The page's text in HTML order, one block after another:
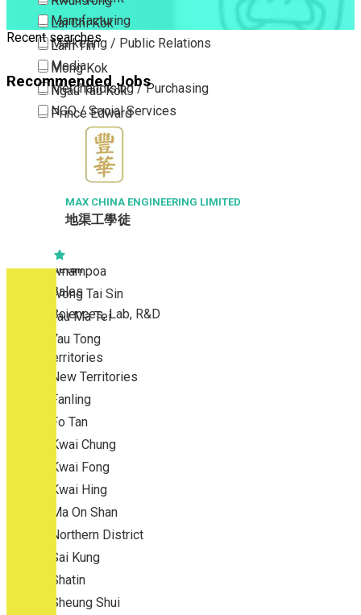
Lai Chi Kok
Lam Tin
Mong Kok
Ngau Tau Kok
Prince Edward
San Po Kong
Sham Shui Po
Tai Kok Tsui
To Kwa Wan
Tsim Sha Tsui
Tsimshatsui East
Whampoa
Wong Tai Sin
Yau Ma Tei
Yau Tong
New Territories
New Territories
Fanling
Fo Tan
Kwai Chung
Kwai Fong
Kwai Hing
Ma On Shan
Northern District
Sai Kung
Shatin
Sheung Shui
Manufacturing
Marketing / Public Relations
Media
Merchandising / Purchasing
NGO / Social Services
Others
Part Time / Temporary Job / Contract
Professional Services
Property / Estate Management / Security
Publishing / Printing
Quality Assurance / Control & Testing
Retail
Sales
Sciences, Lab, R&D
Recent searches
Recommended Jobs
MAX CHINA ENGINEERING LIMITED
地渠工學徒